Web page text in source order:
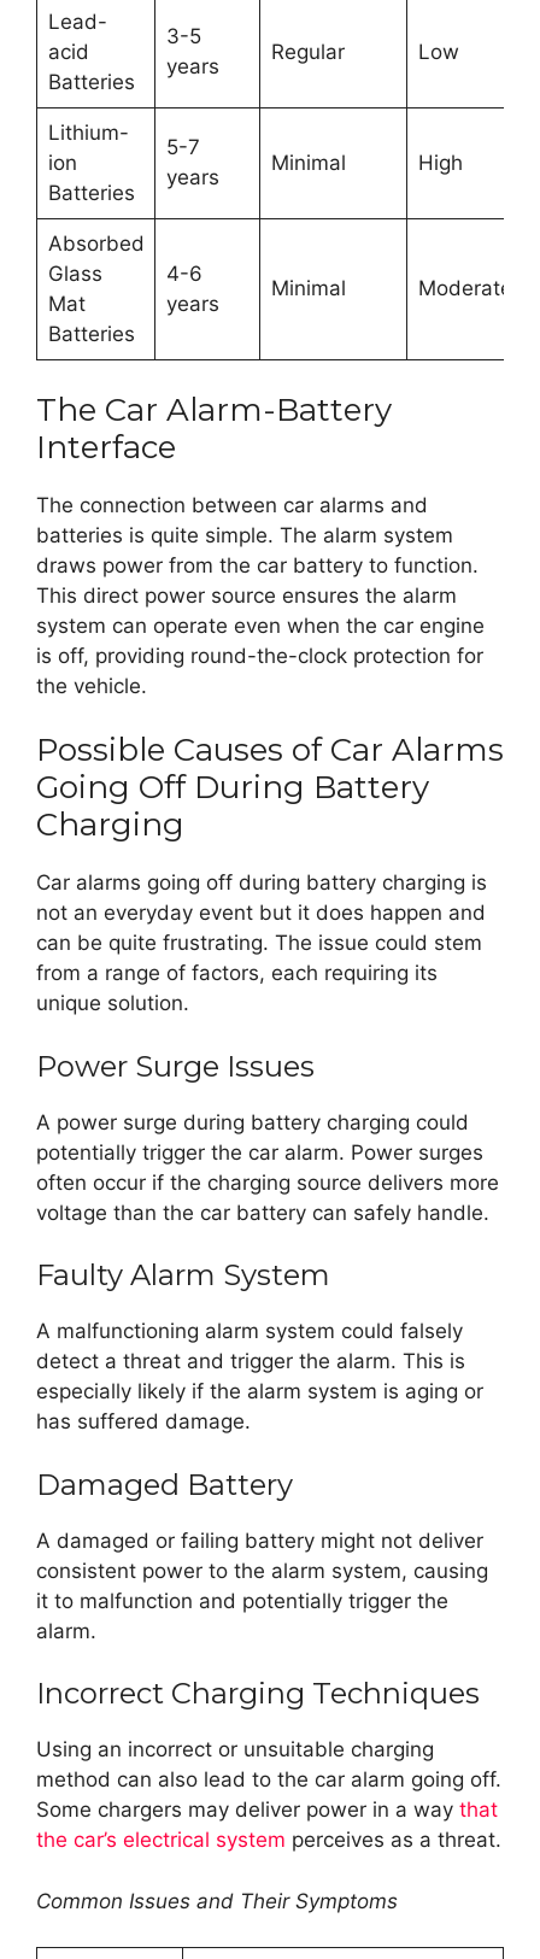
Lead-
acid
Batteries
3-5
years
Regular Low
Lithium-
ion
Batteries
5-7
years
Minimal High
Absorbed
Glass
Mat
Batteries
4-6
years
Minimal Moderate
The Car Alarm-Battery
Interface
The connection between car alarms and
batteries is quite simple. The alarm system
draws power from the car battery to function.
This direct power source ensures the alarm
system can operate even when the car engine
is off, providing round-the-clock protection for
the vehicle.
Possible Causes of Car Alarms
Going Off During Battery
Charging
Car alarms going off during battery charging is
not an everyday event but it does happen and
can be quite frustrating. The issue could stem
from a range of factors, each requiring its
unique solution.
Power Surge Issues
A power surge during battery charging could
potentially trigger the car alarm. Power surges
often occur if the charging source delivers more
voltage than the car battery can safely handle.
Faulty Alarm System
A malfunctioning alarm system could falsely
detect a threat and trigger the alarm. This is
especially likely if the alarm system is aging or
has suffered damage.
Damaged Battery
A damaged or failing battery might not deliver
consistent power to the alarm system, causing
it to malfunction and potentially trigger the
alarm.
Incorrect Charging Techniques
Using an incorrect or unsuitable charging
method can also lead to the car alarm going off.
Some chargers may deliver power in a way that
the car’s electrical system perceives as a threat.
Common Issues and Their Symptoms